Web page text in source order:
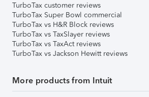
TurboTax customer reviews
TurboTax Super Bowl commercial
TurboTax vs H&R Block reviews
TurboTax vs TaxSlayer reviews
TurboTax vs TaxAct reviews
TurboTax vs Jackson Hewitt reviews
More products from Intuit